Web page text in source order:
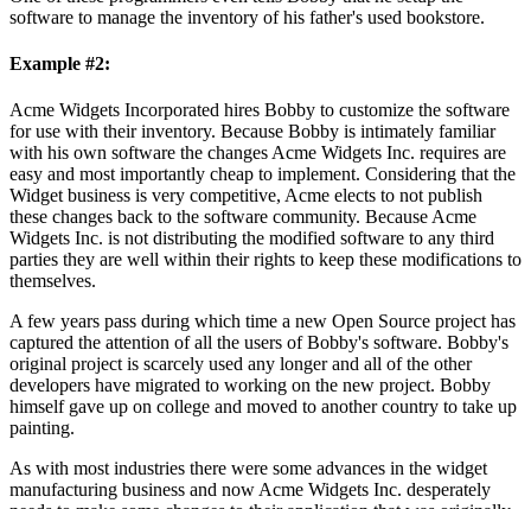
software to manage the inventory of his father's used bookstore.
Example #2:
Acme Widgets Incorporated hires Bobby to customize the software
for use with their inventory. Because Bobby is intimately familiar
with his own software the changes Acme Widgets Inc. requires are
easy and most importantly cheap to implement. Considering that the
Widget business is very competitive, Acme elects to not publish
these changes back to the software community. Because Acme
Widgets Inc. is not distributing the modified software to any third
parties they are well within their rights to keep these modifications to
themselves.
A few years pass during which time a new Open Source project has
captured the attention of all the users of Bobby's software. Bobby's
original project is scarcely used any longer and all of the other
developers have migrated to working on the new project. Bobby
himself gave up on college and moved to another country to take up
painting.
As with most industries there were some advances in the widget
manufacturing business and now Acme Widgets Inc. desperately